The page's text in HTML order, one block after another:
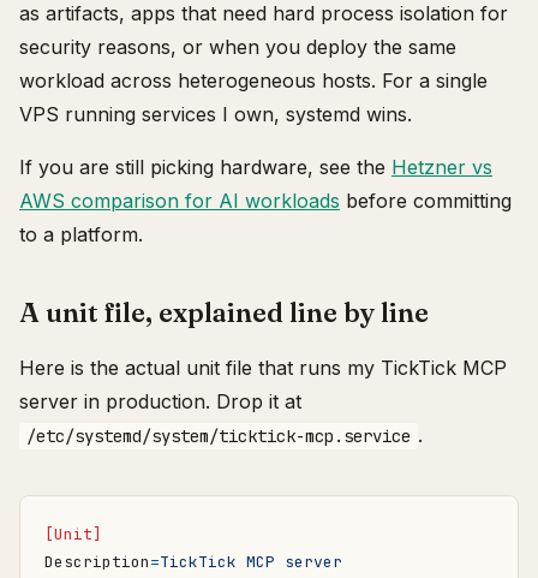
as artifacts, apps that need hard process isolation for
security reasons, or when you deploy the same
workload across heterogeneous hosts. For a single
VPS running services I own, systemd wins.
If you are still picking hardware, see the Hetzner vs
AWS comparison for AI workloads before committing
to a platform.
A unit file, explained line by line
Here is the actual unit file that runs my TickTick MCP
server in production. Drop it at
/etc/systemd/system/ticktick-mcp.service .
[Unit]
Description=TickTick MCP server